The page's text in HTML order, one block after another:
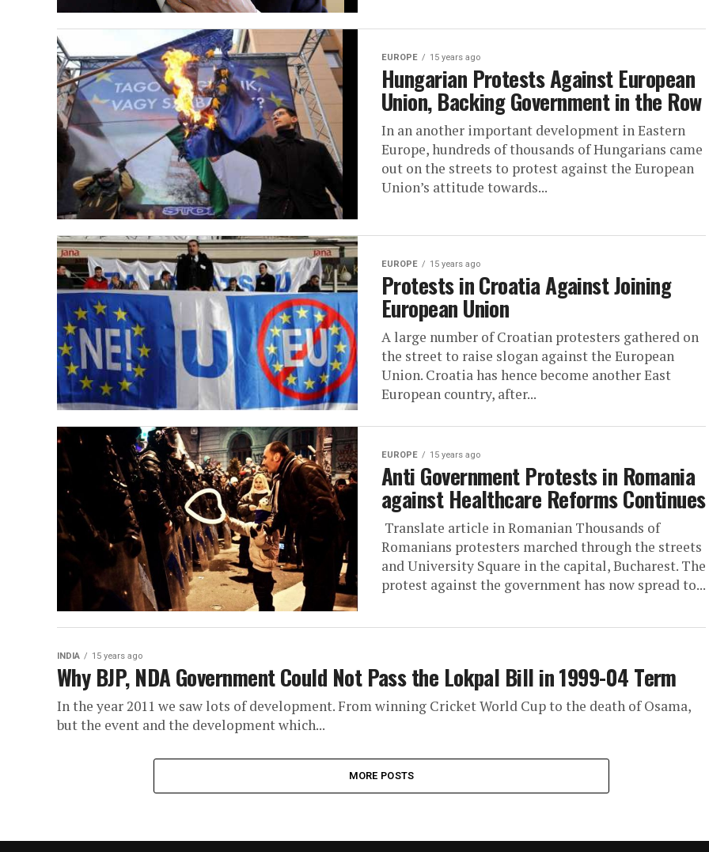
EUROPE 15 years ago
Hungarian Protests Against European
Union, Backing Government in the Row
In an another important development in Eastern
Europe, hundreds of thousands of Hungarians came
out on the streets to protest against the European
Union’s attitude towards...
EUROPE 15 years ago
Protests in Croatia Against Joining
European Union
A large number of Croatian protesters gathered on
the street to raise slogan against the European
Union. Croatia has hence become another East
European country, after...
EUROPE 15 years ago
Anti Government Protests in Romania
against Healthcare Reforms Continues
Translate article in Romanian Thousands of
Romanians protesters marched through the streets
and University Square in the capital, Bucharest. The
protest against the government has now spread to...
INDIA 15 years ago
Why BJP, NDA Government Could Not Pass the Lokpal Bill in 1999-04 Term
In the year 2011 we saw lots of development. From winning Cricket World Cup to the death of Osama,
but the event and the development which...
MORE POSTS